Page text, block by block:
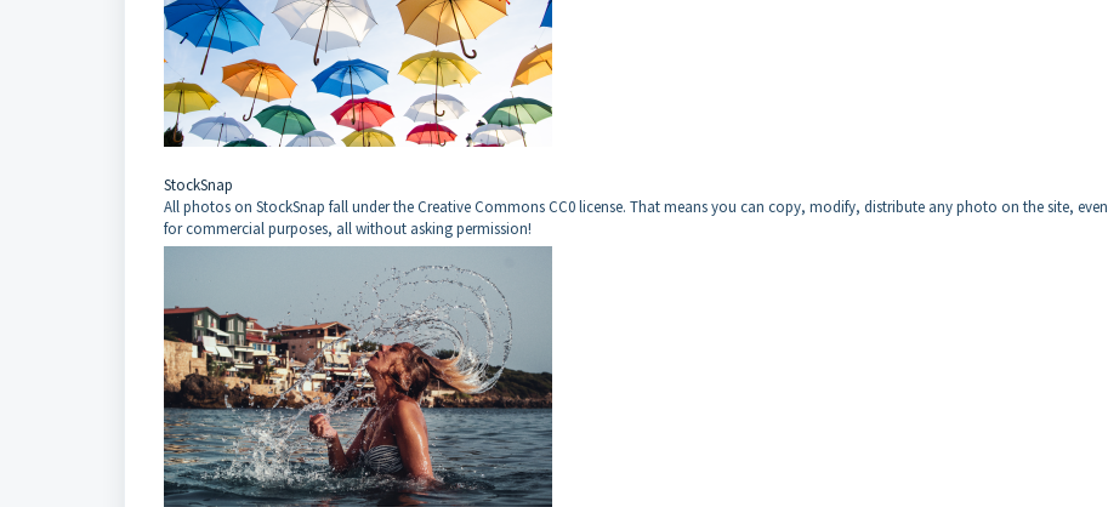
StockSnap
All photos on StockSnap fall under the Creative Commons CC0 license. That means you can copy, modify, distribute any photo on the site, even
for commercial purposes, all without asking permission!